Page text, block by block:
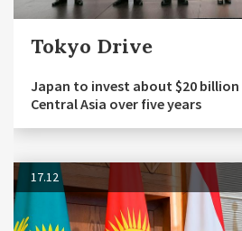
Tokyo Drive
Japan to invest about $20
Central Asia over five years
17.12